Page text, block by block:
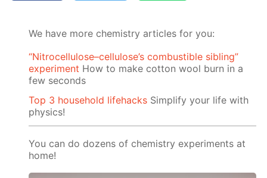
We have more chemistry articles for you:
“Nitrocellulose–cellulose’s combustible sibling”
experiment How to make cotton wool burn in a
few seconds
Top 3 household lifehacks Simplify your life with
physics!
You can do dozens of chemistry experiments at
home!